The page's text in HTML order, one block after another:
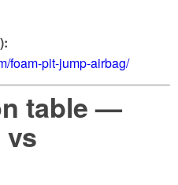
foam-pit-jump-airbag/
table —